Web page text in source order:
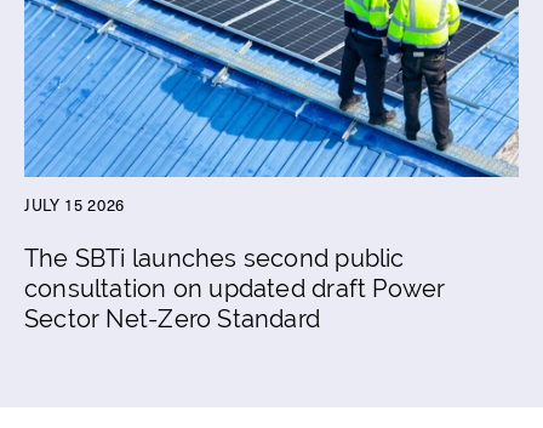
JULY 15 2026
The SBTi launches second public
consultation on updated draft Power
Sector Net-Zero Standard